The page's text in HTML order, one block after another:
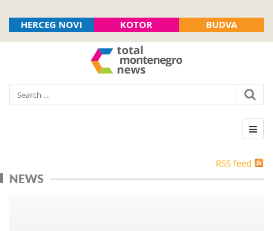
HERCEG NOVI KOTOR BUDVA
RSS feed
NEWS